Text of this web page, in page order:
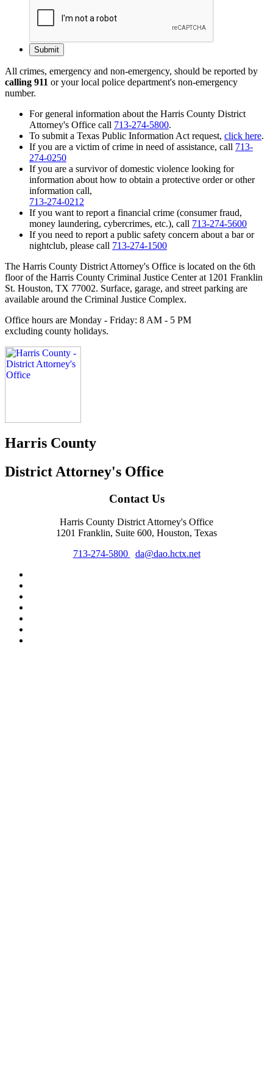
All crimes, emergency and non-emergency, should be reported by
calling 911 or your local police department's non-emergency
number.
For general information about the Harris County District
Attorney's Office call 713-274-5800.
To submit a Texas Public Information Act request, click here.
If you are a victim of crime in need of assistance, call 713-
274-0250
If you are a survivor of domestic violence looking for
information about how to obtain a protective order or other
information call,
713-274-0212
If you want to report a financial crime (consumer fraud,
money laundering, cybercrimes, etc.), call 713-274-5600
If you need to report a public safety concern about a bar or
nightclub, please call 713-274-1500
The Harris County District Attorney's Office is located on the 6th
floor of the Harris County Criminal Justice Center at 1201 Franklin
St. Houston, TX 77002. Surface, garage, and street parking are
available around the Criminal Justice Complex.
Office hours are Monday - Friday: 8 AM - 5 PM
excluding county holidays.
Harris County
District Attorney's Office
Contact Us
Harris County District Attorney's Office
1201 Franklin, Suite 600, Houston, Texas
713-274-5800
da@dao.hctx.net